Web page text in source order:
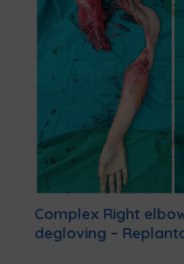
Complex Right
degloving –